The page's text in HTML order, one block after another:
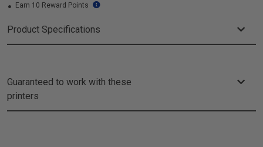
Earn 10 Reward Points
Product Specifications
Guaranteed to work with these
printers